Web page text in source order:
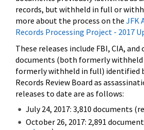
records, but withheld in full or
more about the process on the JFK
Records Processing Project - 2017
These releases include FBI, CIA,
documents (both formerly withheld
formerly withheld in full) identified
Records Review Board as
releases to date are as follows:
July 24, 2017: 3,810 documents
October 26, 2017: 2,891